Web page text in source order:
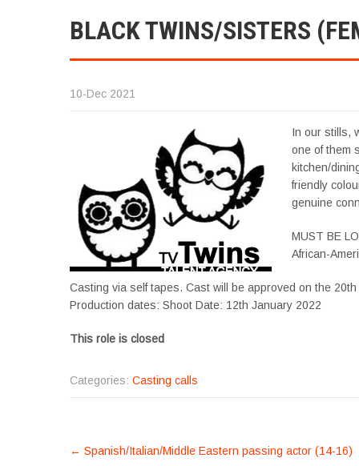
BLACK TWINS/SISTERS
10-Dec 2021
In our stills,
one of them
kitchen/
friendly
genuine
MUST BE
African-
Casting via self tapes. Cast will be approved on the 20th
Production dates: Shoot Date: 12th January 2022
This role is closed
Categories: Casting calls
POST
← Spanish/Italian/Middle Eastern passing actor (14-16)